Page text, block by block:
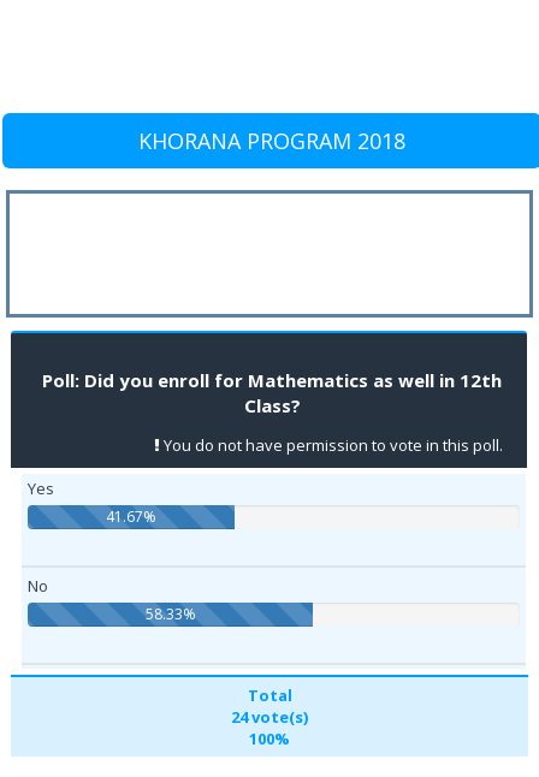
KHORANA PROGRAM 2018
Poll: Did you enroll for Mathematics as well in 12th
Class?
You do not have permission to vote in this poll.
Yes
41.67%
No
58.33%
Total
24 vote(s)
100%